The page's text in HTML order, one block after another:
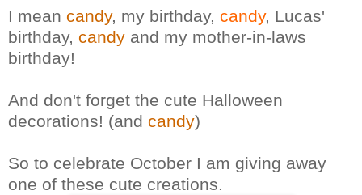
I mean candy, my birthday, candy, Lucas'
birthday, candy and my mother-in-laws
birthday!
And don't forget the cute Halloween
decorations! (and candy)
So to celebrate October I am giving away
one of these cute creations.